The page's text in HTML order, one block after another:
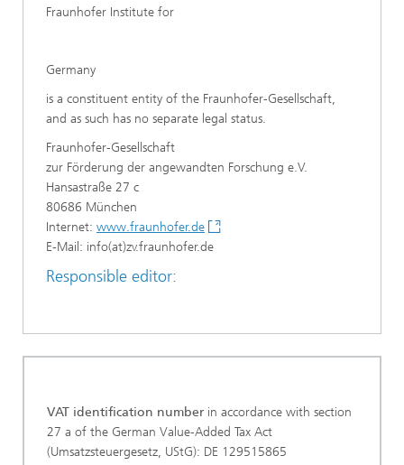
Fraunhofer Institute for
Germany
is a constituent entity of the Fraunhofer-Gesellschaft,
and as such has no separate legal status.
Fraunhofer-Gesellschaft
zur Förderung der angewandten Forschung e.V.
Hansastraße 27 c
80686 München
Internet: www.fraunhofer.de
E-Mail: info(at)zv.fraunhofer.de
Responsible editor:
VAT identification number in accordance with section
27 a of the German Value-Added Tax Act
(Umsatzsteuergesetz, UStG): DE 129515865